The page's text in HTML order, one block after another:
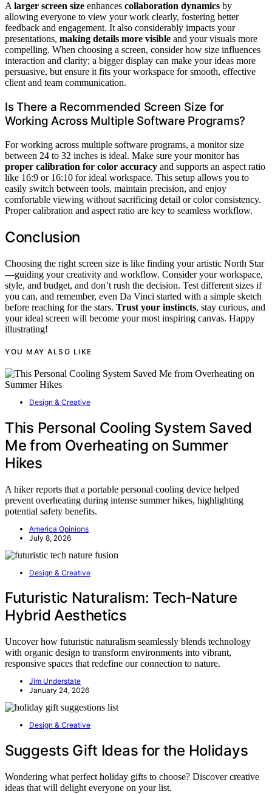
Alarger screen size enhances collaboration dynamics by
allowing everyone to view your work clearly, fostering better
feedback and engagement. It also considerably impacts your
presentations, making details more visible and your visuals more
compelling. When choosing a screen, consider how size influences
interaction and clarity; a bigger display can make your ideas more
persuasive, but ensure it fits your workspace for smooth, effective
client and team communication.
Is There a Recommended Screen Size for
Working Across Multiple Software Programs?
For working across multiple software programs, a monitor size
between 24 to 32 inches is ideal. Make sure your monitor has
proper calibration for color accuracy and supports an aspect ratio
like 16:9 or 16:10 for ideal workspace. This setup allows you to
easily switch between tools, maintain precision, and enjoy
comfortable viewing without sacrificing detail or color consistency.
Proper calibration and aspect ratio are key to seamless workflow.
Conclusion
Choosing the right screen size is like finding your artistic North Star
—guiding your creativity and workflow. Consider your workspace,
style, and budget, and don’t rush the decision. Test different sizes if
you can, and remember, even Da Vinci started with a simple sketch
before reaching for the stars. Trust your instincts, stay curious, and
your ideal screen will become your most inspiring canvas. Happy
illustrating!
YOU MAY ALSO LIKE
Design & Creative
This Personal Cooling System Saved
Me from Overheating on Summer
Hikes
A hiker reports that a portable personal cooling device helped
prevent overheating during intense summer hikes, highlighting
potential safety benefits.
America Opinions
July 8, 2026
Design & Creative
Futuristic Naturalism: Tech‑Nature
Hybrid Aesthetics
Uncover how futuristic naturalism seamlessly blends technology
with organic design to transform environments into vibrant,
responsive spaces that redefine our connection to nature.
Jim Understate
January 24, 2026
Design & Creative
Suggests Gift Ideas for the Holidays
Wondering what perfect holiday gifts to choose? Discover creative
ideas that will delight everyone on your list.